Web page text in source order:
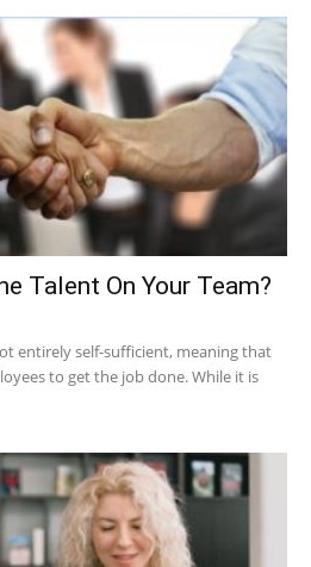
Talent On Your Team?
entirely self-sufficient, meaning that
to get the job done. While it is